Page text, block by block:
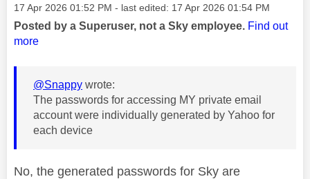
Message posted on
‎17 Apr 2026 01:52 PM - last edited: ‎17 Apr 2026 01:54 PM
Posted by a Superuser, not a Sky employee. Find out
more
@Snappy wrote:
The passwords for accessing MY private email
account were individually generated by Yahoo for
each device
No, the generated passwords for Sky are